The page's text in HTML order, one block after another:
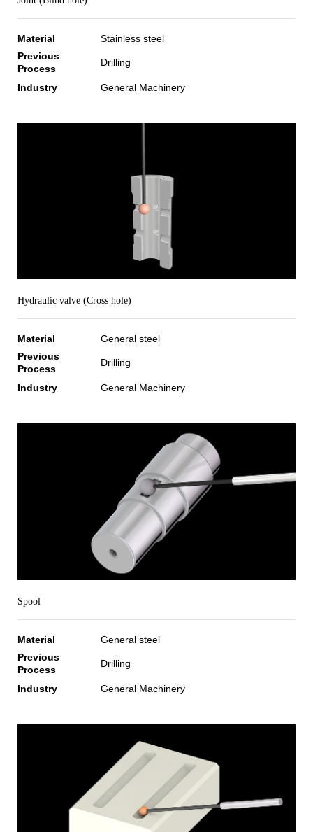
Material
Stainless steel
Previous
Process
Drilling
Industry General Machinery
Hydraulic valve (Cross hole)
Material
General steel
Previous
Process
Drilling
Industry General Machinery
Spool
Material
General steel
Previous
Process
Drilling
Industry General Machinery